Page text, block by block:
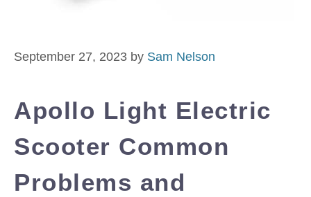
September 27, 2023 by Sam Nelson
Apollo Light Electric
Scooter Common
Problems and